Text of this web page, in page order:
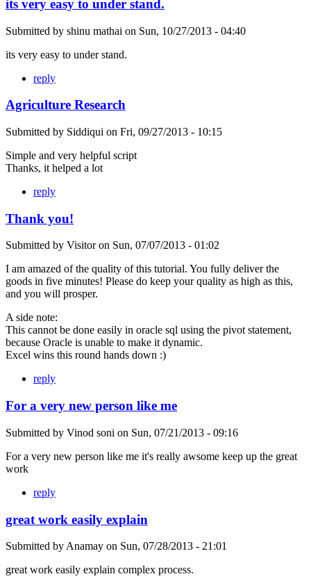
its very easy to under stand.
Submitted by shinu mathai on Sun, 10/27/2013 - 04:40
its very easy to under stand.
reply
Agriculture Research
Submitted by Siddiqui on Fri, 09/27/2013 - 10:15
Simple and very helpful script
Thanks, it helped a lot
reply
Thank you!
Submitted by Visitoron Sun, 07/07/2013 - 01:02
I am amazed of the quality of this tutorial. You fully deliver the
goods in five minutes! Please do keep your quality as high as this,
and you will prosper.
A side note:
This cannot be done easily in oracle sql using the pivot statement,
because Oracle is unable to make it dynamic.
Excel wins this round hands down :)
reply
For a very new person like me
Submitted by Vinod soni on Sun, 07/21/2013 - 09:16
For a very new person like me it's really awsome keep up the great
work
reply
great work easily explain
Submitted by Anamay on Sun, 07/28/2013 - 21:01
great work easily explain complex process.